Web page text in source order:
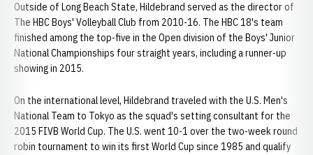
Outside of Long Beach State, Hildebrand served as the director of
The HBC Boys' Volleyball Club from 2010-16. The HBC 18's team
finished among the top-five in the Open division of the Boys' Junior
National Championships four straight years, including a runner-up
showing in 2015.
On the international level, Hildebrand traveled with the U.S. Men's
National Team to Tokyo as the squad's setting consultant for the
2015 FIVB World Cup. The U.S. went 10-1 over the two-week round
robin tournament to win its first World Cup since 1985 and qualify